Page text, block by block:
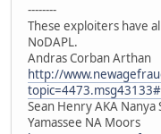
--------
These exploiters have
NoDAPL.
Andras Corban Arthan
http://
Sean Henry AKA Nanya
Yamassee NA Moors